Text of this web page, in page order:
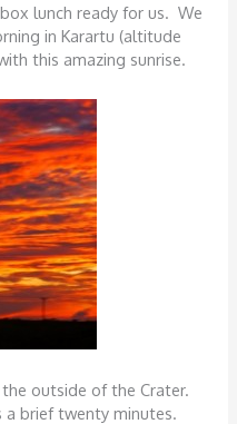
lunch ready for us. We
in Karartu (altitude
this amazing sunrise.
outside of the Crater.
a brief twenty minutes.